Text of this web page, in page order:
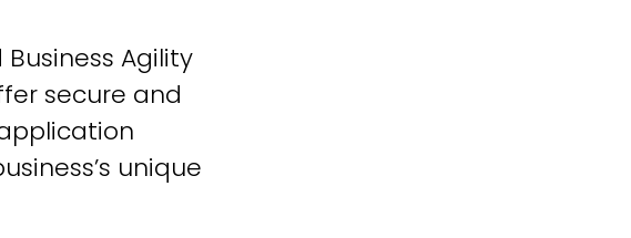
Agility
secure and
unique